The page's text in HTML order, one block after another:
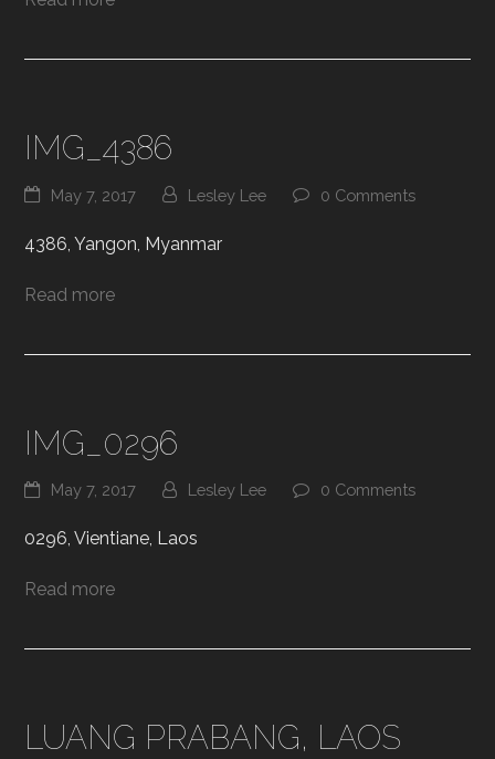
IMG_4386
May 7, 2017 Lesley Lee 0 Comments
4386, Yangon, Myanmar
Read more
IMG_0296
May 7, 2017 Lesley Lee 0 Comments
0296, Vientiane, Laos
Read more
LUANG PRABANG, LAOS